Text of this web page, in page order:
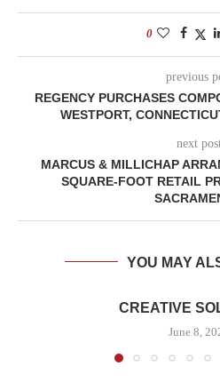
0
previous
REGENCY PURCHASES
WESTPORT,
next
MARCUS & MILLICHAP
SQUARE-FOOT RETAIL
YOU MAY
CREATIVE
June 8,